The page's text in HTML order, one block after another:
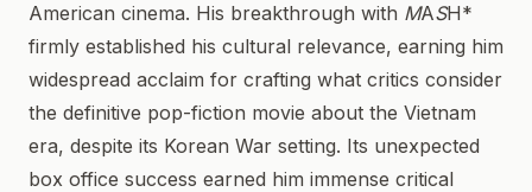
American cinema. His breakthrough with MASH*
firmly established his cultural relevance, earning him
widespread acclaim for crafting what critics consider
the definitive pop-fiction movie about the Vietnam
era, despite its Korean War setting. Its unexpected
box office success earned him immense critical